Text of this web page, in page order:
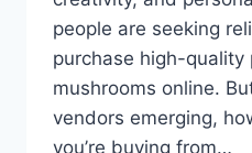
people are seeking
purchase high-quality
mushrooms online.
vendors emerging,
you’re buying from…